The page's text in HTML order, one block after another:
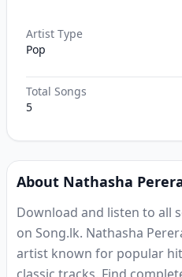
Artist Type
Pop
Total Songs
5
About Nathasha
Download and listen to all
on Song.lk. Nathasha
artist known for popular